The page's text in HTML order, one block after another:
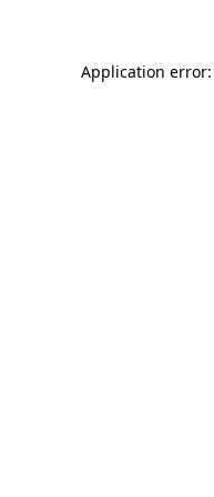
Application